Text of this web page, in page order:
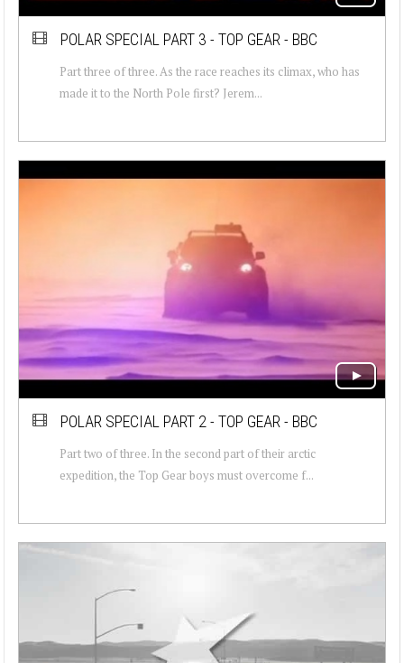
POLAR SPECIAL PART 3 - TOP GEAR - BBC
Part three of three. As the race reaches its climax, who has
made it to the North Pole first? Jerem...
POLAR SPECIAL PART 2 - TOP GEAR - BBC
Part two of three. In the second part of their arctic
expedition, the Top Gear boys must overcome f...